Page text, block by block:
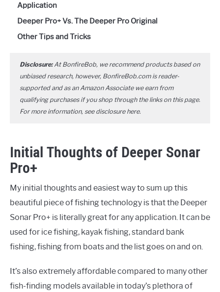
Application
Deeper Pro+ Vs. The Deeper Pro Original
Other Tips and Tricks
Disclosure:At BonfireBob, we recommend products based on
unbiased research, however, BonfireBob.com is reader-
supported and as an Amazon Associate we earn from
qualifying purchases if you shop through the links on this page.
For more information, see disclosure here.
Initial Thoughts of Deeper Sonar
Pro+
My initial thoughts and easiest way to sum up this
beautiful piece of fishing technology is that the Deeper
Sonar Pro+ is literally great for any application. It can be
used for ice fishing, kayak fishing, standard bank
fishing, fishing from boats and the list goes on and on.
It’s also extremely affordable compared to many other
fish-finding models available in today’s plethora of